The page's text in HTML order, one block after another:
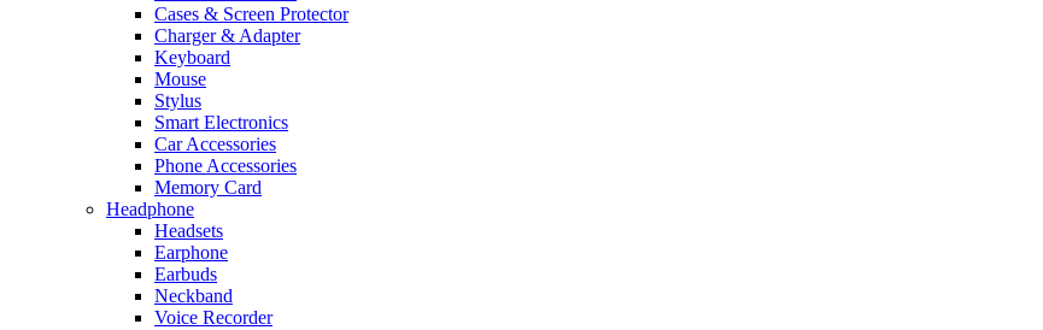
Cases & Screen Protector
Charger & Adapter
Keyboard
Mouse
Stylus
Smart Electronics
Car Accessories
Phone Accessories
Memory Card
Headphone
Headsets
Earphone
Earbuds
Neckband
Voice Recorder